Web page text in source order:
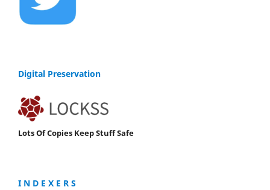
Digital Preservation
Lots Of Copies Keep Stuff Safe
I N D E X E R S